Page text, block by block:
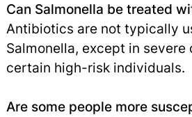
Can Salmonella be treated
Antibiotics are not typically
Salmonella, except in severe
certain high-risk individuals.
Are some people more